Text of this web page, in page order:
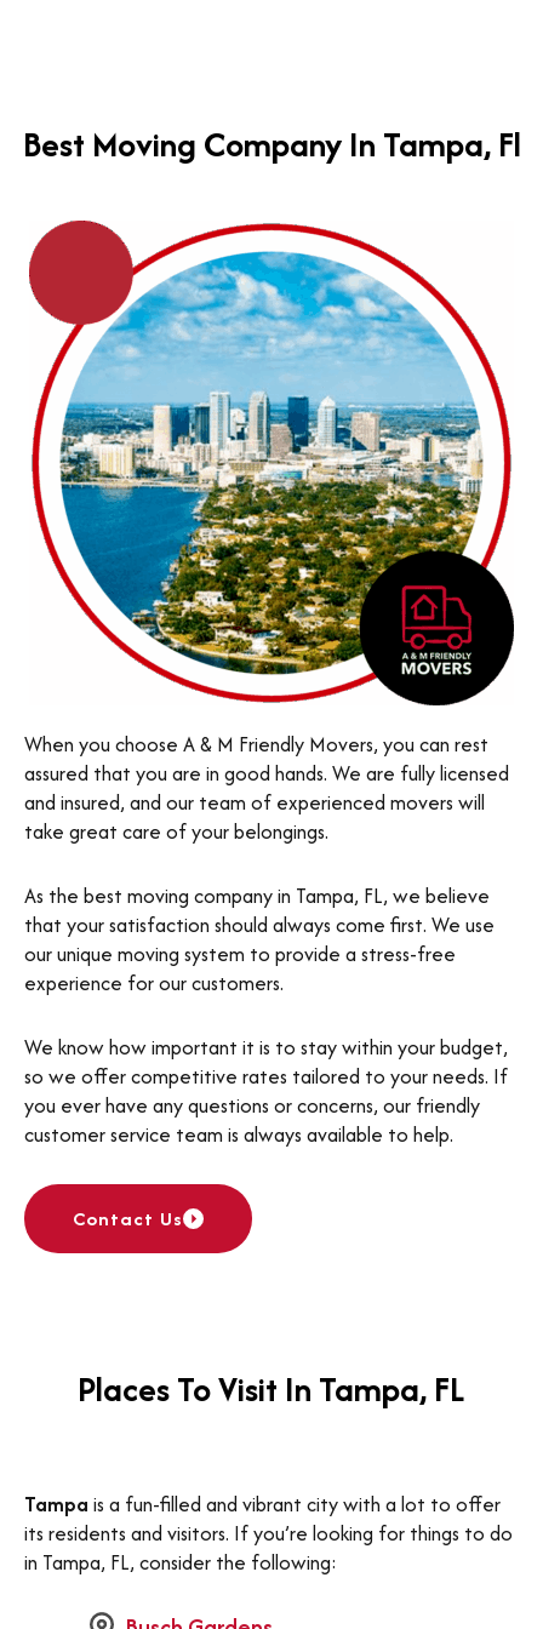
Best Moving Company In Tampa, Fl
When you choose A & M Friendly Movers, you can rest
assured that you are in good hands. We are fully licensed
and insured, and our team of experienced movers will
take great care of your belongings.
As the best moving company in Tampa, FL, we believe
that your satisfaction should always come first. We use
our unique moving system to provide a stress-free
experience for our customers.
We know how important it is to stay within your budget,
so we offer competitive rates tailored to your needs. If
you ever have any questions or concerns, our friendly
customer service team is always available to help.
Contact Us
Places To Visit In Tampa, FL
Tampa is a fun-filled and vibrant city with a lot to offer
its residents and visitors. If you’re looking for things to do
in Tampa, FL, consider the following: